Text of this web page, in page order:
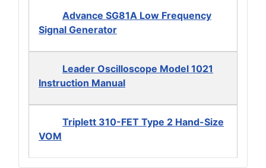
Advance SG81A Low Frequency
Signal Generator
Leader Oscilloscope Model 1021
Instruction Manual
Triplett 310-FET Type 2 Hand-Size
VOM